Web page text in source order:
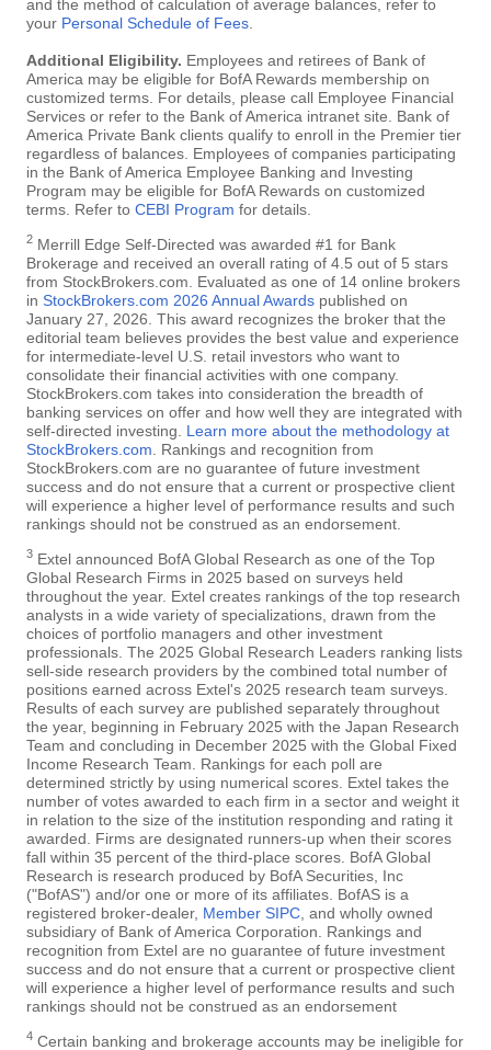
and the method of calculation of average balances, refer to
your Personal Schedule of Fees
Additional Eligibility. Employees and retirees of Bank of
America may be eligible for BofA Rewards membership on
customized terms. For details, please call Employee Financial
Services or refer to the Bank of America intranet site. Bank of
America Private Bank clients qualify to enroll in the Premier tier
regardless of balances. Employees of companies participating
in the Bank of America Employee Banking and Investing
Program may be eligible for BofA Rewards on customized
terms. Refer to CEBI Program for details.
2 Merrill Edge Self-Directed was awarded #1 for Bank
Brokerage and received an overall rating of 4.5 out of 5 stars
from StockBrokers.com. Evaluated as one of 14 online brokers
in StockBrokers.com 2026 Annual Awards published on
January 27, 2026. This award recognizes the broker that the
editorial team believes provides the best value and experience
for intermediate-level U.S. retail investors who want to
consolidate their financial activities with one company.
StockBrokers.com takes into consideration the breadth of
banking services on offer and how well they are integrated with
self-directed investing. Learn more about the methodology at
StockBrokers.com . Rankings and recognition from
StockBrokers.com are no guarantee of future investment
success and do not ensure that a current or prospective client
will experience a higher level of performance results and such
rankings should not be construed as an endorsement.
3 Extel announced BofA Global Research as one of the Top
Global Research Firms in 2025 based on surveys held
throughout the year. Extel creates rankings of the top research
analysts in a wide variety of specializations, drawn from the
choices of portfolio managers and other investment
professionals. The 2025 Global Research Leaders ranking lists
sell-side research providers by the combined total number of
positions earned across Extel's 2025 research team surveys.
Results of each survey are published separately throughout
the year, beginning in February 2025 with the Japan Research
Team and concluding in December 2025 with the Global Fixed
Income Research Team. Rankings for each poll are
determined strictly by using numerical scores. Extel takes the
number of votes awarded to each firm in a sector and weight it
in relation to the size of the institution responding and rating it
awarded. Firms are designated runners-up when their scores
fall within 35 percent of the third-place scores. BofA Global
Research is research produced by BofA Securities, Inc
("BofAS") and/or one or more of its affiliates. BofAS is a
registered broker-dealer, Member SIPC , and wholly owned
subsidiary of Bank of America Corporation. Rankings and
recognition from Extel are no guarantee of future investment
success and do not ensure that a current or prospective client
will experience a higher level of performance results and such
rankings should not be construed as an endorsement
4 Certain banking and brokerage accounts may be ineligible for